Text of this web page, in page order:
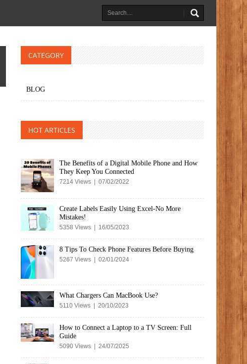
CATEGORY
BLOG
HOT ARTICLES
The Benefits of a Digital Mobile Phone and How
They Keep You Connected
7214 Views | 07/02/2022
Create Labels Easily Using Excel-No More
Mistakes!
5358 Views | 16/05/2023
8 Tips To Check Phone Features Before Buying
5267 Views | 02/01/2024
What Chargers Can MacBook Use?
5110 Views | 20/10/2023
How to Connect a Laptop to a TV Screen: Full
Guide
5090 Views | 24/07/2025